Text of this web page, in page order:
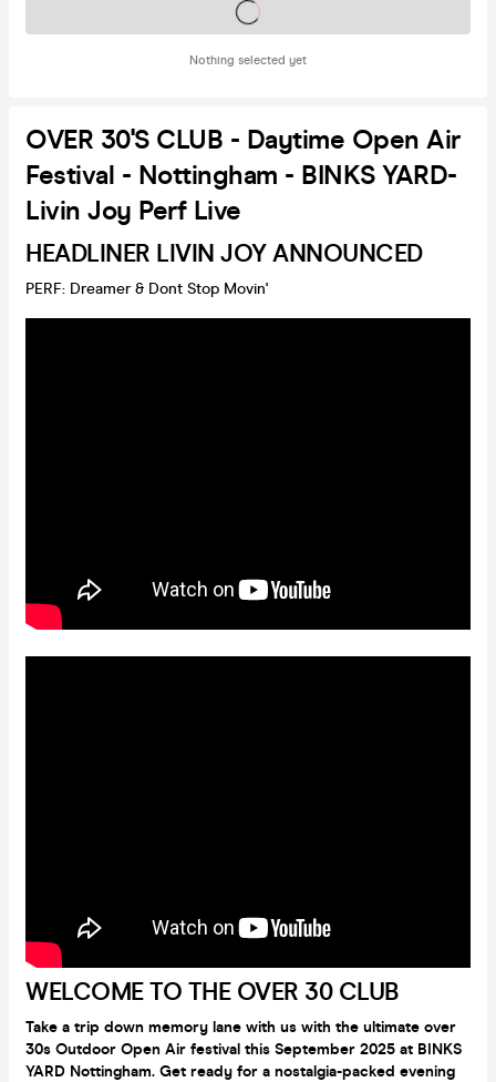
Nothing selected yet
Tickets on sale soon
OVER 30's CLUB - Daytime Open Air
Festival - Nottingham - BINKS YARD-
Livin Joy Perf Live
HEADLINER LIVIN JOY ANNOUNCED
PERF: Dreamer & Dont Stop Movin'
WELCOME TO THE OVER 30 CLUB
Take a trip down memory lane with us with the ultimate over
30s Outdoor Open Air festival this September 2025 at BINKS
YARD Nottingham. Get ready for a nostalgia-packed evening